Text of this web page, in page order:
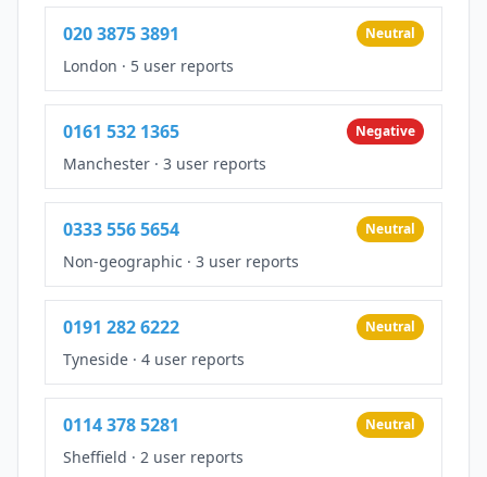
020 3875 3891 Neutral
London · 5 user reports
0161 532 1365 Negative
Manchester · 3 user reports
0333 556 5654 Neutral
Non-geographic · 3 user reports
0191 282 6222 Neutral
Tyneside · 4 user reports
0114 378 5281 Neutral
Sheffield · 2 user reports